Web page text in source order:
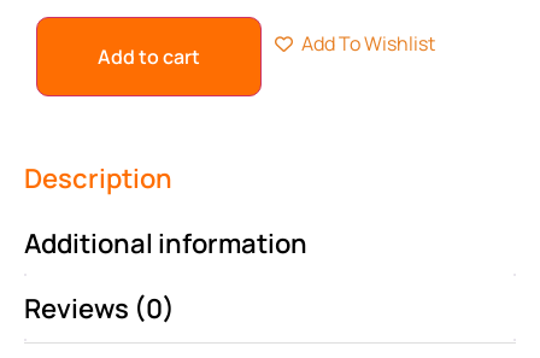
Add to cart Add To Wishlist
Description
Additional information
Reviews (0)